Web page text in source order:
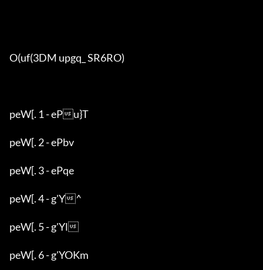
O(uf(3DM upgq_ SR6RO)
peW[. 1 - ePu}T
peW[. 2 - ePbv
peW[. 3 - ePqe
peW[. 4 - g'Y^
peW[. 5 - g'Yl
peW[. 6 - g'YOKm